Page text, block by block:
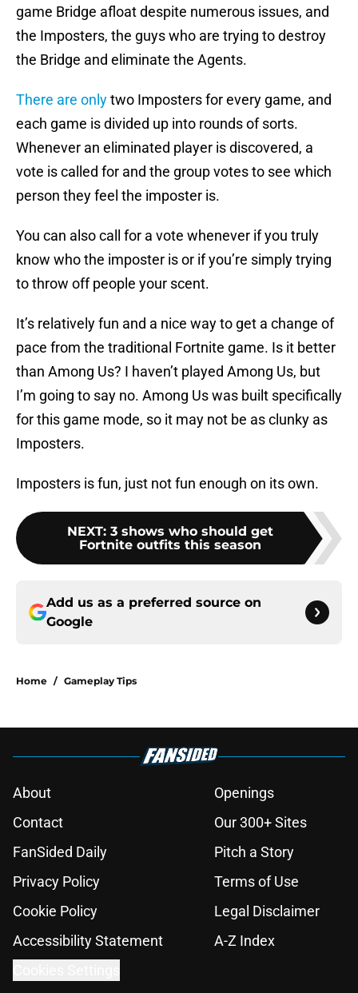
game Bridge afloat despite numerous issues, and
the Imposters, the guys who are trying to destroy
the Bridge and eliminate the Agents.
There are onlytwo Imposters for every game, and
each game is divided up into rounds of sorts.
Whenever an eliminated player is discovered, a
vote is called for and the group votes to see which
person they feel the imposter is.
You can also call for a vote whenever if you truly
know who the imposter is or if you’re simply trying
to throw off people your scent.
It’s relatively fun and a nice way to get a change of
pace from the traditional Fortnite game. Is it better
than Among Us? I haven’t played Among Us, but
I’m going to say no. Among Us was built specifically
for this game mode, so it may not be as clunky as
Imposters.
Imposters is fun, just not fun enough on its own.
NEXT: 3 shows who should get
Fortnite outfits this season
Add us as a preferred source on
Google
Home / Gameplay Tips
About
Openings
Contact
Our 300+ Sites
FanSided Daily
Pitch a Story
Privacy Policy
Terms of Use
Cookie Policy
Legal Disclaimer
Accessibility Statement
A-Z Index